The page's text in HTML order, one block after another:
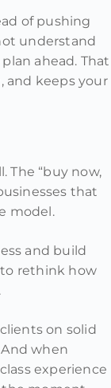
of pushing
understand
ahead. That
and keeps your
The “buy now,
that
model.
and build
rethink how
on solid
when
experience